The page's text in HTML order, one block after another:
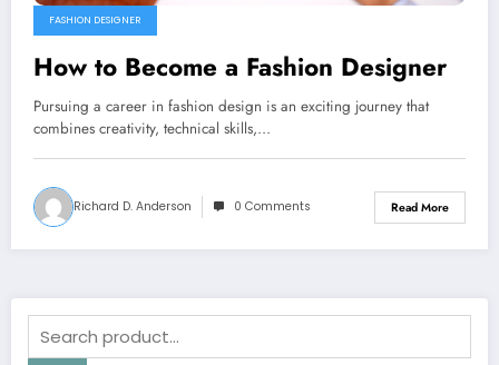
FASHION DESIGNER
How to Become a Fashion Designer
Pursuing a career in fashion design is an exciting journey that
combines creativity, technical skills,…
Richard D. Anderson 0 Comments Read More